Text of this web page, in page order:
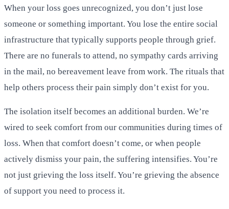
When your loss goes unrecognized, you don’t just lose
someone or something important. You lose the entire social
infrastructure that typically supports people through grief.
There are no funerals to attend, no sympathy cards arriving
in the mail, no bereavement leave from work. The rituals that
help others process their pain simply don’t exist for you.
The isolation itself becomes an additional burden. We’re
wired to seek comfort from our communities during times of
loss. When that comfort doesn’t come, or when people
actively dismiss your pain, the suffering intensifies. You’re
not just grieving the loss itself. You’re grieving the absence
of support you need to process it.